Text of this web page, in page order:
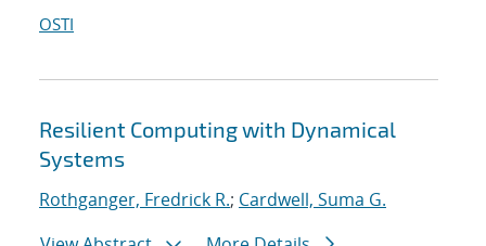
OSTI
Resilient Computing with Dynamical
Systems
Rothganger, Fredrick R.; Cardwell, Suma G.